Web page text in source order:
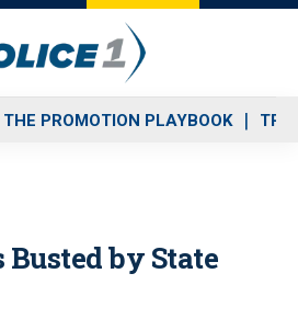
THE PROMOTION PLAYBOOK
Busted by State